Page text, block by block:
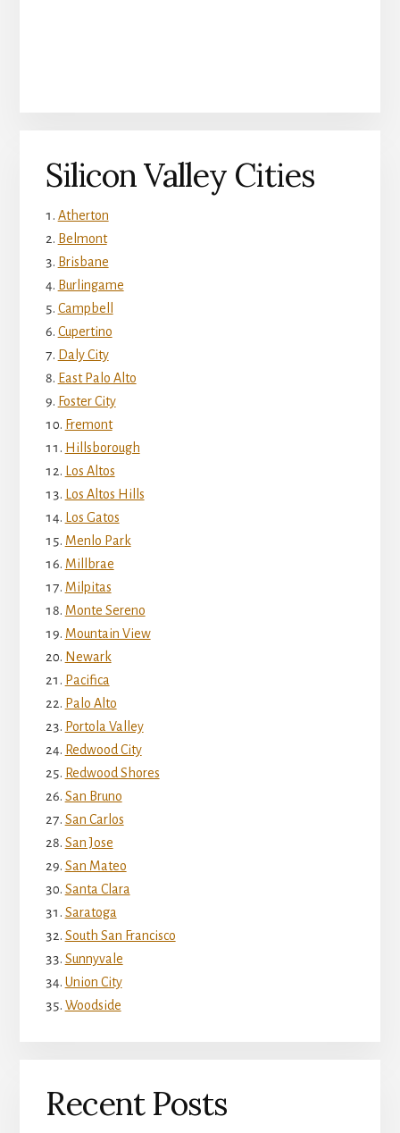
Silicon Valley Cities
Atherton
Belmont
Brisbane
Burlingame
Campbell
Cupertino
Daly City
East Palo Alto
Foster City
Fremont
Hillsborough
Los Altos
Los Altos Hills
Los Gatos
Menlo Park
Millbrae
Milpitas
Monte Sereno
Mountain View
Newark
Pacifica
Palo Alto
Portola Valley
Redwood City
Redwood Shores
San Bruno
San Carlos
San Jose
San Mateo
Santa Clara
Saratoga
South San Francisco
Sunnyvale
Union City
Woodside
Recent Posts